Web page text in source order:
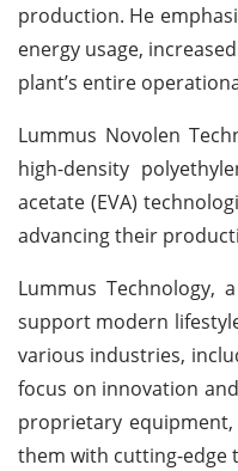
production. He
energy usage,
plant’s entire
Lummus Novolen
high-density
acetate (EVA)
advancing their
Lummus Technology,
support modern
various industries,
focus on innovation
proprietary
them with cutting-edge